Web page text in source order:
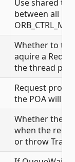
Use shared
between all
Whether to
aquire a
the thread
Request
the POA will
Whether the
when the
or throw